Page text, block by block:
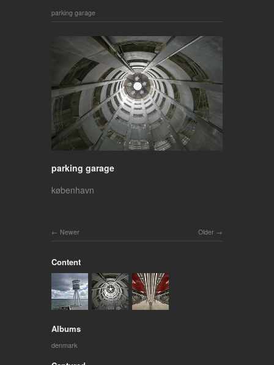
parking garage
parking garage
københavn
Older
Newer
Content
Albums
denmark